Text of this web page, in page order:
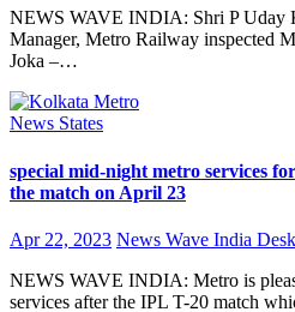
NEWS WAVE INDIA: Shri P Uday
Manager, Metro Railway inspected
Joka –…
News States
special mid-night metro services
the match on April 23
Apr 22, 2023 News Wave India Desk
NEWS WAVE INDIA: Metro is
services after the IPL T-20 match